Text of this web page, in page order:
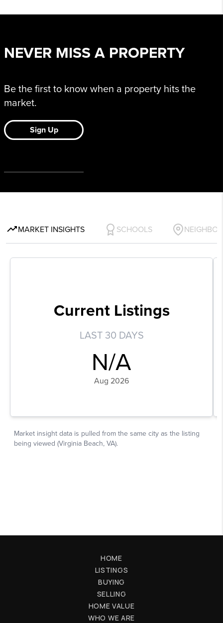
HOME
LISTINGS
BUYING
SELLING
HOME VALUE
WHO WE ARE